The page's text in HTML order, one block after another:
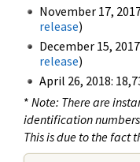
November 17,
release)
December 15,
release)
April 26, 2018:
* Note: There are
identification
This is due to the fact